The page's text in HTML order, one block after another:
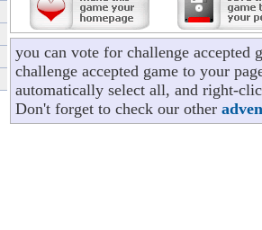
you can vote for challenge accepted
challenge accepted game to your
automatically select all, and right-
Don't forget to check our other